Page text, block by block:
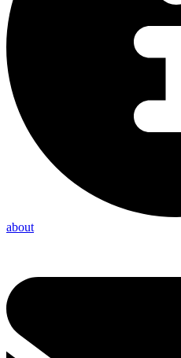
about